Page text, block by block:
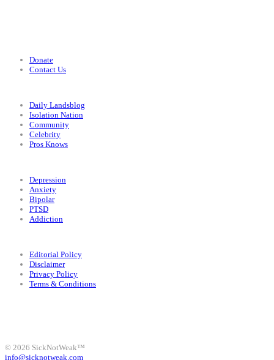
Donate
Contact Us
Daily Landsblog
Isolation Nation
Community
Celebrity
Pros Knows
Depression
Anxiety
Bipolar
PTSD
Addiction
Editorial Policy
Disclaimer
Privacy Policy
Terms & Conditions
© 2026 SickNotWeak™
info@sicknotweak.com